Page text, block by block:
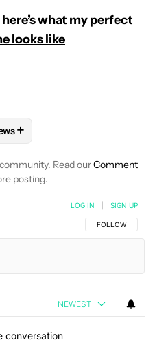
what my perfect
looks like
SCOTT BROWN" TO
FOLLOW
+
Read ourComment
posting.
FOLLOW THIS
FOLLOW
LOG IN SIGN UP
NEWEST
conversation